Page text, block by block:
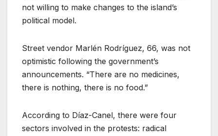
not willing to make changes to the island’s
political model.
Street vendor Marlén Rodríguez, 66, was not
optimistic following the government’s
announcements. “There are no medicines,
there is nothing, there is no food.”
According to Díaz-Canel, there were four
sectors involved in the protests: radical